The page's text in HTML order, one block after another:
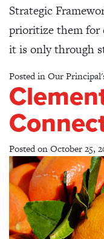
Strategic
prioritize them for
it is only through
Posted inOur
Posted onOctober 25,